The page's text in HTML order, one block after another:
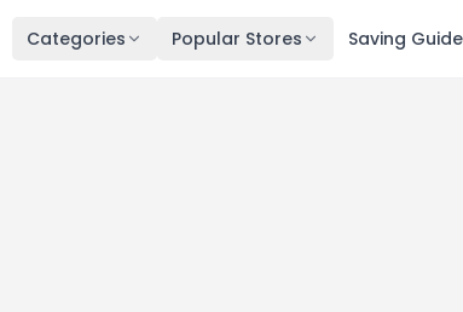
Categories Popular Stores Saving